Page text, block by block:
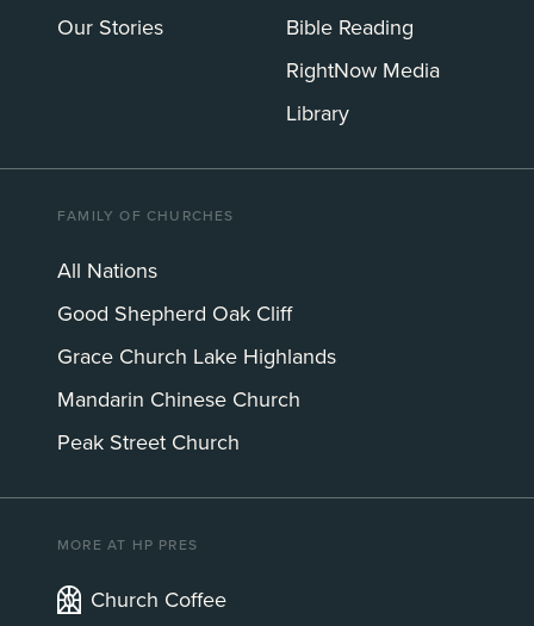
Our Stories
Bible Reading
RightNow Media
Library
FAMILY OF CHURCHES
All Nations
Good Shepherd Oak Cliff
Grace Church Lake Highlands
Mandarin Chinese Church
Peak Street Church
MORE AT HP PRES
Church Coffee